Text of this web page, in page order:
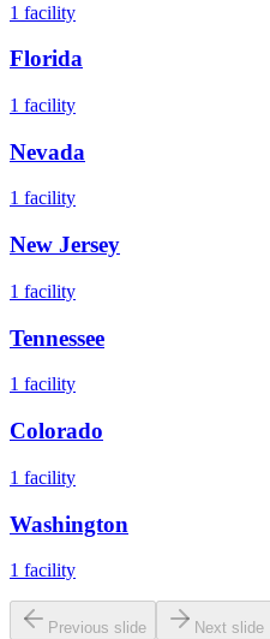
1 facility
Florida
1 facility
Nevada
1 facility
New Jersey
1 facility
Tennessee
1 facility
Colorado
1 facility
Washington
1 facility
Previous slide Next slide